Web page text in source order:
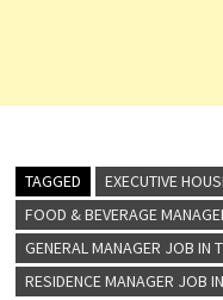
TAGGED
EXECUTIVE
FOOD & BEVERAGE
GENERAL MANAGER JOB IN
RESIDENCE MANAGER JOB